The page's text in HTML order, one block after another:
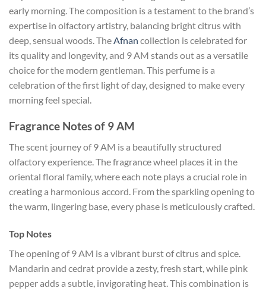
early morning. The composition is a testament to the brand’s
expertise in olfactory artistry, balancing bright citrus with
deep, sensual woods. The Afnan collection is celebrated for
its quality and longevity, and 9 AM stands out as a versatile
choice for the modern gentleman. This perfume is a
celebration of the first light of day, designed to make every
morning feel special.
Fragrance Notes of 9 AM
The scent journey of 9 AM is a beautifully structured
olfactory experience. The fragrance wheel places it in the
oriental floral family, where each note plays a crucial role in
creating a harmonious accord. From the sparkling opening to
the warm, lingering base, every phase is meticulously crafted.
Top Notes
The opening of 9 AM is a vibrant burst of citrus and spice.
Mandarin and cedrat provide a zesty, fresh start, while pink
pepper adds a subtle, invigorating heat. This combination is